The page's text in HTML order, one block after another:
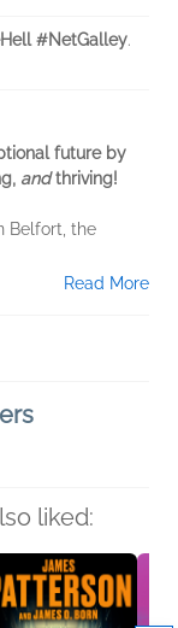
#NetGalley.
future by
andthriving!
Belfort, the
Read More
liked: